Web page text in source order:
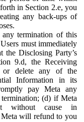
in Section 2.e, you
any back-ups of
any termination of this
must immediately
the Disclosing Party’s
9.d, the Receiving
or delete any of the
Information in its
pay Meta any
(d) if Meta
without cause in
will refund to you